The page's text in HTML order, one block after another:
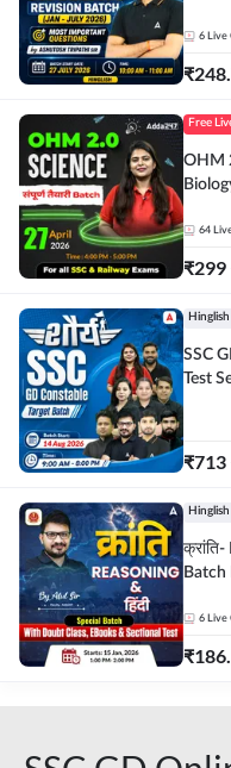
Live
6 Live
₹
Free
OHM
64
₹299
Hinglish
SSC
Test
₹713
Hinglish
Batch
6 Live
₹